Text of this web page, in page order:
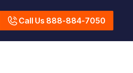
Call Us 888-884-7050